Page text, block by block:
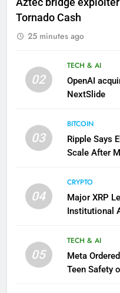
Aztec bridge
Tornado Cash
25 minutes ago
02
TECH & AI
OpenAI
NextSlide
03
BITCOIN
Ripple Says
Scale After
04
CRYPTO
Major XRP
Institutional
05
TECH & AI
Meta
Teen Safety